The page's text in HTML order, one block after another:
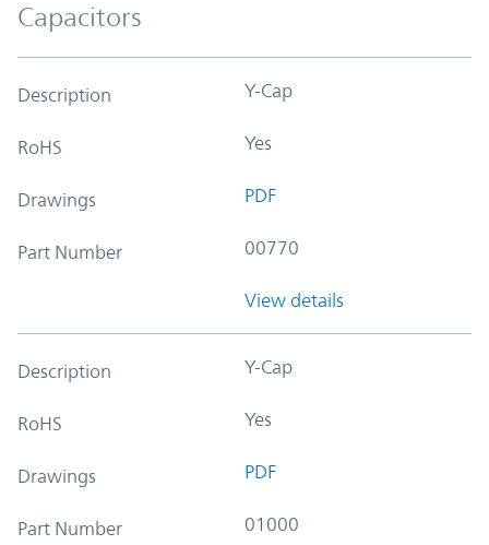
Capacitors
Description Y-Cap
RoHS Yes
Drawings PDF
Part Number 00770
View details
Description Y-Cap
RoHS Yes
Drawings PDF
Part Number 01000